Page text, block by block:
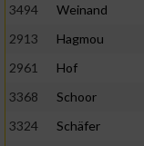
3494
Weinand
2913
Hagmou
2961
Hof
3368
Schoor
3324
Schäfer